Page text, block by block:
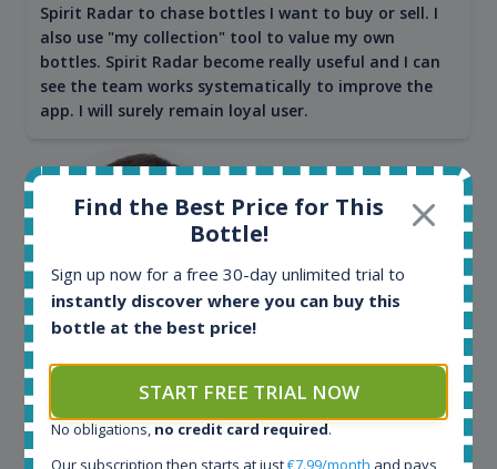
Spirit Radar to chase bottles I want to buy or sell. I
also use "my collection" tool to value my own
bottles. Spirit Radar become really useful and I can
see the team works systematically to improve the
app. I will surely remain loyal user.
Maciej Kossowski
CEO Wealth Solutions SA
Find the Best Price for This
Bottle!
Sign up now for a free 30-day unlimited trial to
instantly discover where you can buy this
bottle at the best price!
START FREE TRIAL NOW
No obligations, no credit card required.